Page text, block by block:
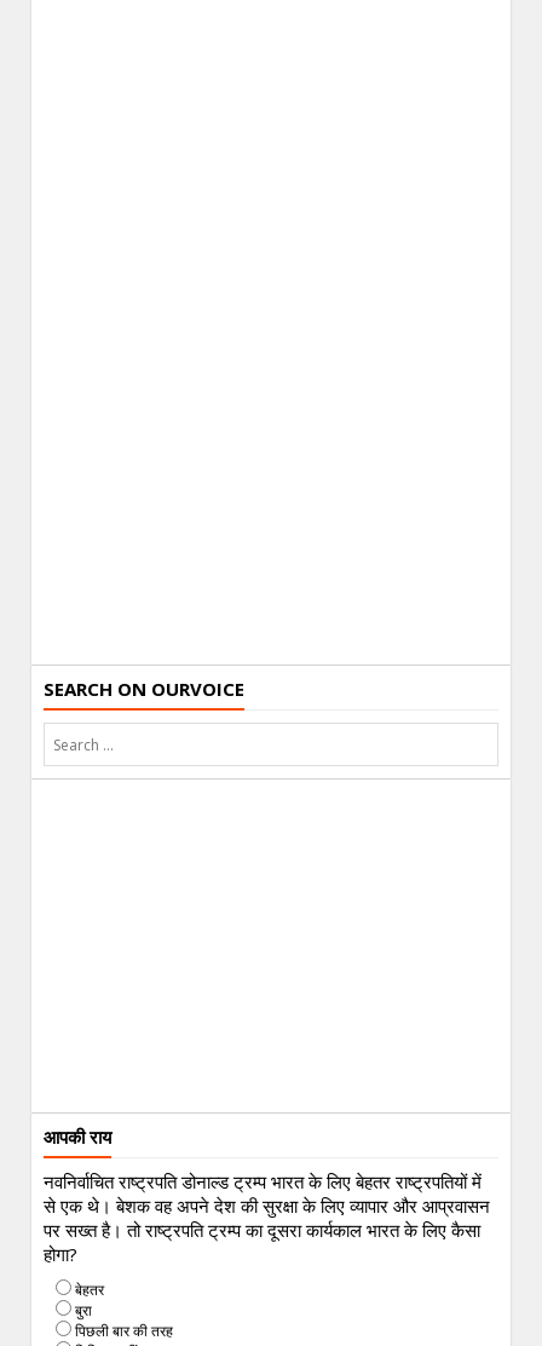
SEARCH ON OURVOICE
आपकी राय
नवनिर्वाचित राष्ट्रपति डोनाल्ड ट्रम्प भारत के लिए बेहतर राष्ट्रपतियों में
से एक थे। बेशक वह अपने देश की सुरक्षा के लिए व्यापार और आप्रवासन
पर सख्त है। तो राष्ट्रपति ट्रम्प का दूसरा कार्यकाल भारत के लिए कैसा
होगा?
बेहतर
बुरा
पिछली बार की तरह